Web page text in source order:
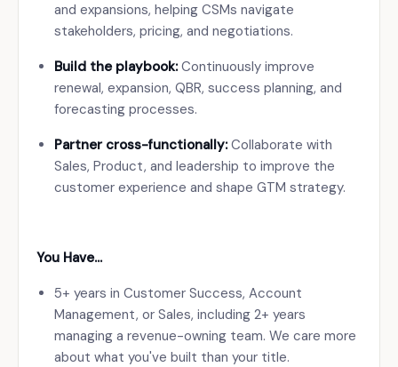
and expansions, helping CSMs navigate
stakeholders, pricing, and negotiations.
Build the playbook:Continuously improve
renewal, expansion, QBR, success planning, and
forecasting processes.
Partner cross-functionally:Collaborate with
Sales, Product, and leadership to improve the
customer experience and shape GTM strategy.
You Have…
5+ years in Customer Success, Account
Management, or Sales, including 2+ years
managing a revenue-owning team. We care more
about what you've built than your title.